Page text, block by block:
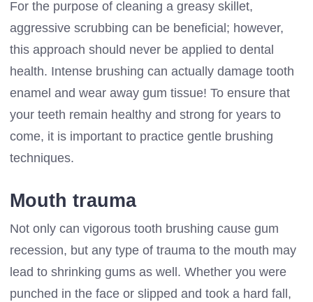
For the purpose of cleaning a greasy skillet,
aggressive scrubbing can be beneficial; however,
this approach should never be applied to dental
health. Intense brushing can actually damage tooth
enamel and wear away gum tissue! To ensure that
your teeth remain healthy and strong for years to
come, it is important to practice gentle brushing
techniques.
Mouth trauma
Not only can vigorous tooth brushing cause gum
recession, but any type of trauma to the mouth may
lead to shrinking gums as well. Whether you were
punched in the face or slipped and took a hard fall,